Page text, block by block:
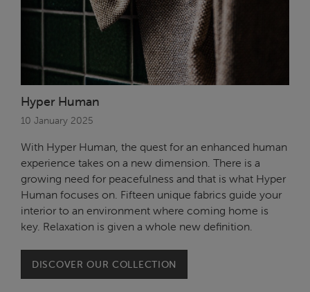
Hyper Human
10 January 2025
With Hyper Human, the quest for an enhanced human
experience takes on a new dimension. There is a
growing need for peacefulness and that is what Hyper
Human focuses on. Fifteen unique fabrics guide your
interior to an environment where coming home is
key. Relaxation is given a whole new definition.
DISCOVER OUR COLLECTION